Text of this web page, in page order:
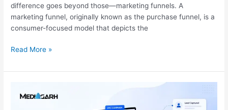
difference goes beyond those—marketing funnels. A
marketing funnel, originally known as the purchase funnel, is a
consumer-focused model that depicts the
Read More »